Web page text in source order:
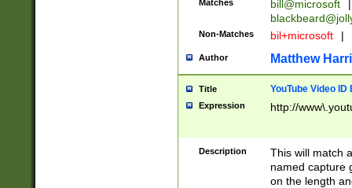
Matches bill@microsoft
|
Non-Matches bil+microsoft |
Author Matthew
Title YouTube Video
Expression http://
Description
This will match
named capture
on the length